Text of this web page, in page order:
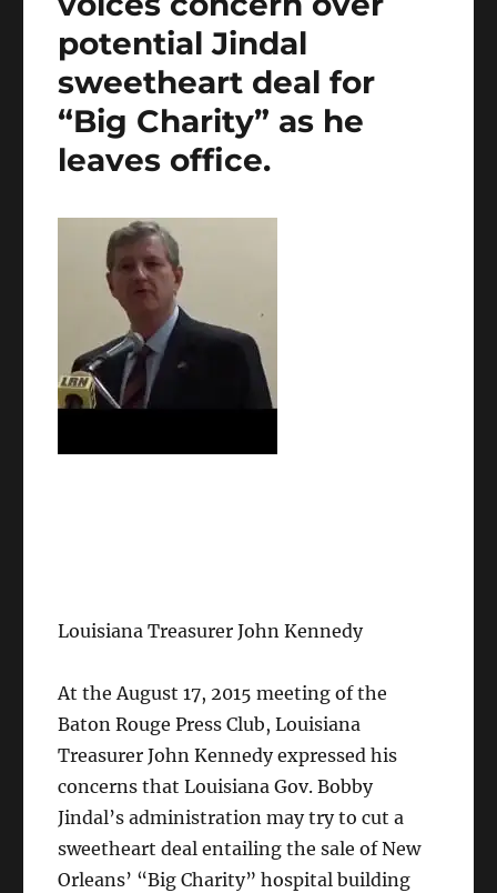
potential Jindal
sweetheart deal for
“Big Charity” as he
leaves office.
Louisiana Treasurer John Kennedy
At the August 17, 2015 meeting of the
Baton Rouge Press Club, Louisiana
Treasurer John Kennedy expressed his
concerns that Louisiana Gov. Bobby
Jindal’s administration may try to cut a
sweetheart deal entailing the sale of New
Orleans’ “Big Charity” hospital building